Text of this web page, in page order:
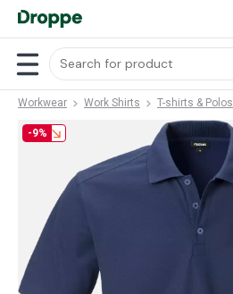
Workwear Work Shirts T-shirts & Polos
-9%